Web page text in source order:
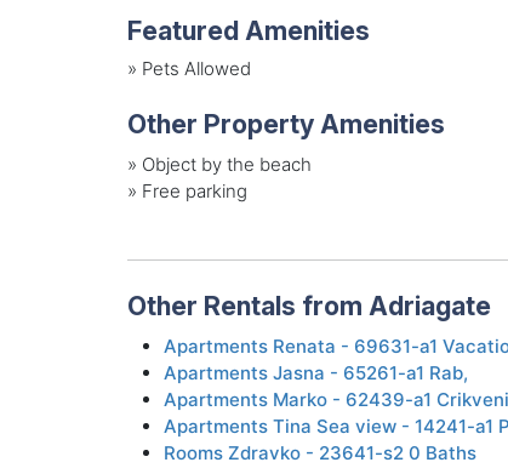
Featured Amenities
» Pets Allowed
Other Property Amenities
» Object by the beach
» Free parking
Other Rentals from Adriagate
Apartments Renata - 69631-a1
Apartments Jasna - 65261-a1 Rab,
Apartments Marko - 62439-a1
Apartments Tina Sea ​view - 14241-a1
Rooms Zdravko - 23641-s2 0 Baths